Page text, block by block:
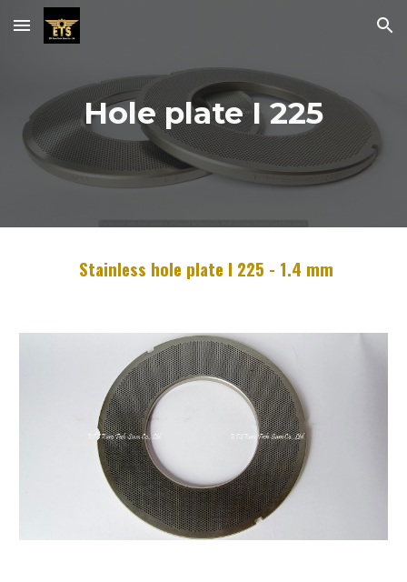
Skip to main content Skip to navigation
Hole plate I225
Stainless hole plate I 225 - 1.4 mm